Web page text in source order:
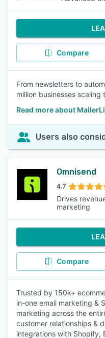
Compare
From newsletters to
million businesses
Read more about
Users also
Omnisend
4.7
Drives
marketing
Compare
Trusted by 150k+
in-one email marketing &
marketing across the
customer relationships &
integrations with Shopify,